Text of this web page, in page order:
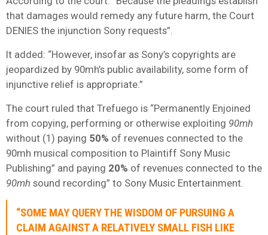
that damages would remedy any future harm, the Court
DENIES the injunction Sony requests”.
It added: “However, insofar as Sony’s copyrights are
jeopardized by 90mh’s public availability, some form of
injunctive relief is appropriate.”
The court ruled that Trefuego is “Permanently Enjoined
from copying, performing or otherwise exploiting 90mh
without (1) paying 50% of revenues connected to the
90mh musical composition to Plaintiff Sony Music
Publishing” and paying 20% of revenues connected to the
90mh sound recording” to Sony Music Entertainment.
“SOME MAY QUERY THE WISDOM OF PURSUING A
CLAIM AGAINST A RELATIVELY SMALL FISH LIKE